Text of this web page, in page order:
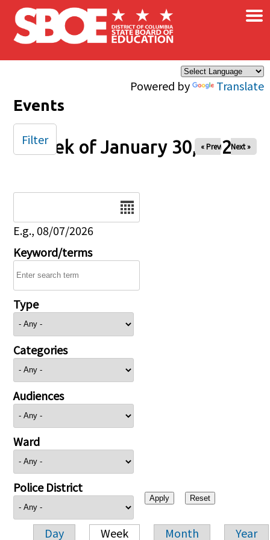
Skip to main content
Powered by Translate
×
Events
Week of January 30, 2026
« Prev Next »
E.g., 08/07/2026
Keyword/terms
Type
Categories
Audiences
Ward
Police District
Day Week Month Year
Filter